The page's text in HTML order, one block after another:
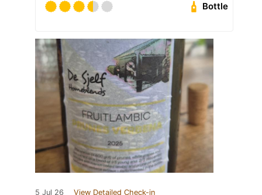
Bottle
5 Jul 26 View Detailed Check-in